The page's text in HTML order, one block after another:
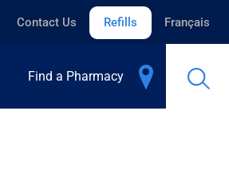
Contact Us Refills Français
Find a Pharmacy